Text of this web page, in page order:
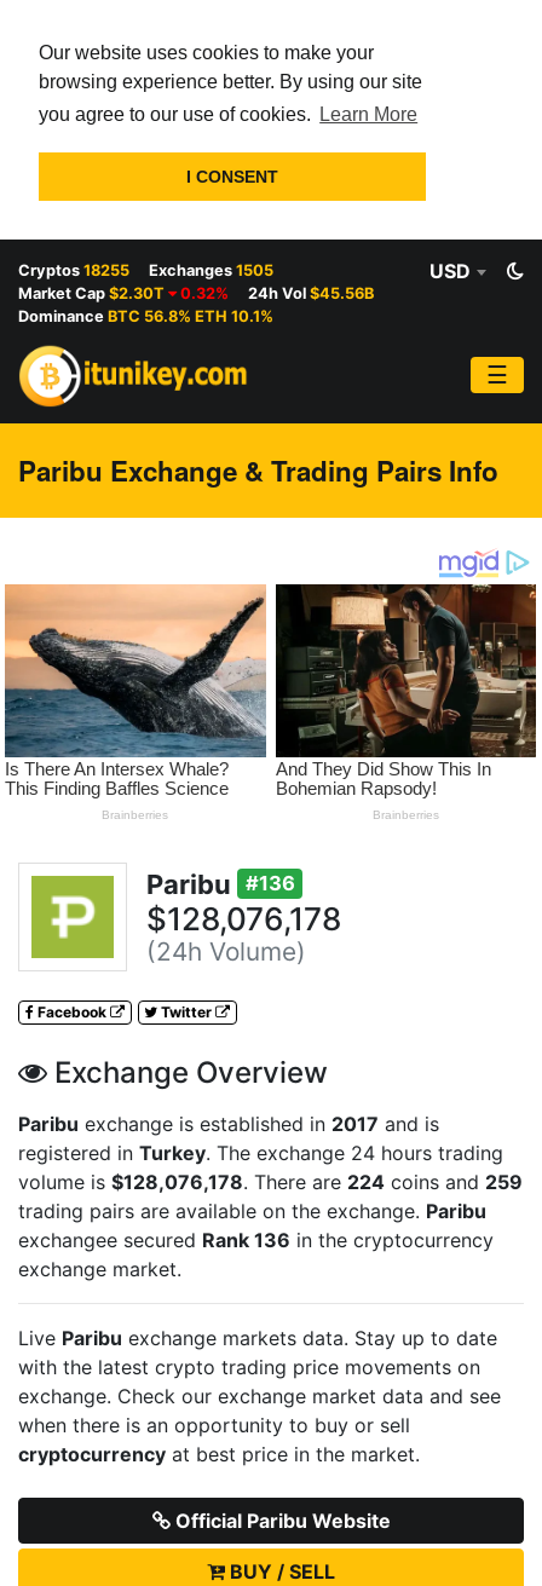
Our website uses cookies to make your
browsing experience better. By using our site
you agree to our use of cookies.
Learn More
I CONSENT
Cryptos 18255 Exchanges 1505
Market Cap $2.30T 0.32% 24h Vol $45.56B
Dominance BTC 56.8% ETH 10.1%
USD
☰
Paribu Exchange & Trading Pairs Info
Paribu #136
$128,076,178
(24h Volume)
Facebook Twitter
Exchange Overview
Paribu exchange is established in 2017 and is
registered in Turkey. The exchange 24 hours trading
volume is $128,076,178. There are 224 coins and 259
trading pairs are available on the exchange. Paribu
exchangee secured Rank 136 in the cryptocurrency
exchange market.
Live Paribu exchange markets data. Stay up to date
with the latest crypto trading price movements on
exchange. Check our exchange market data and see
when there is an opportunity to buy or sell
cryptocurrency at best price in the market.
Official Paribu Website
BUY / SELL